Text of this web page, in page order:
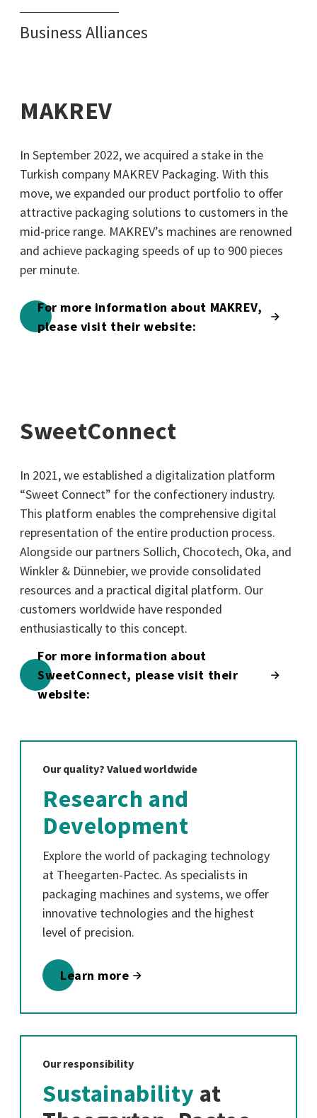
Business Alliances
MAKREV
In September 2022, we acquired a stake in the
Turkish company MAKREV Packaging. With this
move, we expanded our product portfolio to offer
attractive packaging solutions to customers in the
mid-price range. MAKREV’s machines are renowned
and achieve packaging speeds of up to 900 pieces
per minute.
For more information about MAKREV,
please visit their website:
SweetConnect
In 2021, we established a digitalization platform
“Sweet Connect” for the confectionery industry.
This platform enables the comprehensive digital
representation of the entire production process.
Alongside our partners Sollich, Chocotech, Oka, and
Winkler & Dünnebier, we provide consolidated
resources and a practical digital platform. Our
customers worldwide have responded
enthusiastically to this concept.
For more information about
SweetConnect, please visit their
website:
Our quality? Valued worldwide
Research and
Development
Explore the world of packaging technology
at Theegarten-Pactec. As specialists in
packaging machines and systems, we offer
innovative technologies and the highest
level of precision.
Learn more
Our responsibility
Sustainability at